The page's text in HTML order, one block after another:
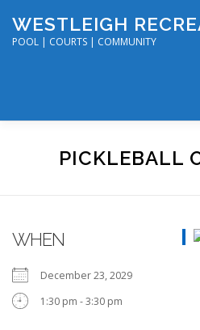
content
WESTLEIGH
POOL | COURTS | COMMUNITY
MEMBERSHIP TENNIS &
SUMMER CAMP
PICKLEBALL
WHEN
December 23, 2029
1:30 pm - 3:30 pm